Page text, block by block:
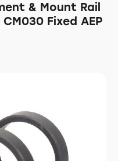
& Mount Rail
Fixed AEP